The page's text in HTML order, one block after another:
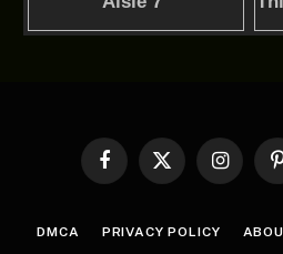
Facebook
X
Instagram
DMCA PRIVACY POLICY